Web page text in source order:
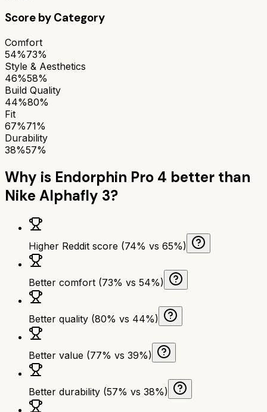
Score by Category
Comfort
54%73%
Style & Aesthetics
46%58%
Build Quality
44%80%
Fit
67%71%
Durability
38%57%
Why is Endorphin Pro 4 better than
Nike Alphafly 3?
Higher Reddit score (74% vs 65%)
Better comfort (73% vs 54%)
Better quality (80% vs 44%)
Better value (77% vs 39%)
Better durability (57% vs 38%)